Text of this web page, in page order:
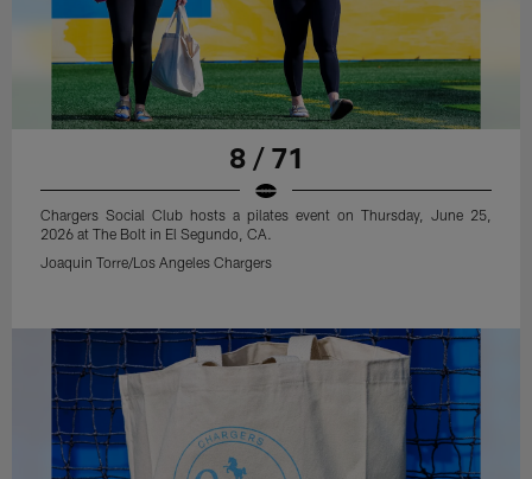
8 / 71
Chargers Social Club hosts a pilates event on Thursday, June 25,
2026 at The Bolt in El Segundo, CA.
Joaquin Torre/Los Angeles Chargers